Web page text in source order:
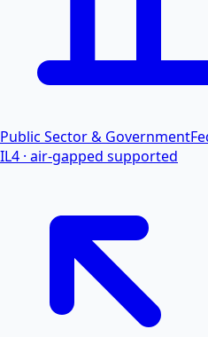
Public Sector & Government
IL4 · air-gapped supported